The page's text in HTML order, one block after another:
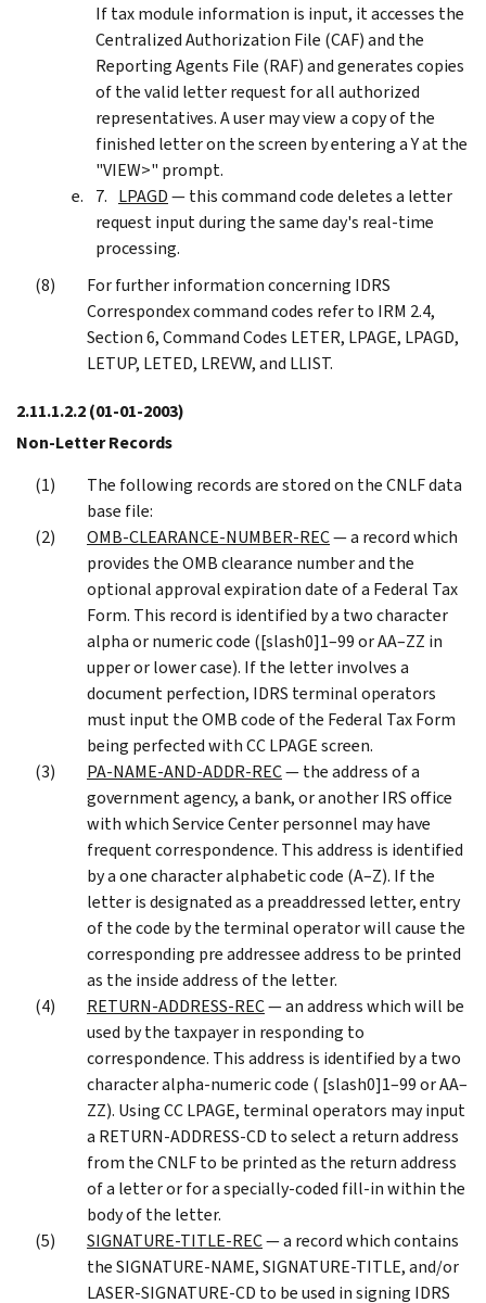
If tax module information is input, it accesses the
Centralized Authorization File (CAF) and the
Reporting Agents File (RAF) and generates copies
of the valid letter request for all authorized
representatives. A user may view a copy of the
finished letter on the screen by entering a Y at the
"VIEW>" prompt.
LPAGD— this command code deletes a letter
request input during the same day's real-time
processing.
For further information concerning IDRS
Correspondex command codes refer to IRM 2.4,
Section 6, Command Codes LETER, LPAGE, LPAGD,
LETUP, LETED, LREVW, and LLIST.
2.11.1.2.2(01-01-2003)
Non-Letter Records
The following records are stored on the CNLF data
base file:
OMB-CLEARANCE-NUMBER-REC— a record which
provides the OMB clearance number and the
optional approval expiration date of a Federal Tax
Form. This record is identified by a two character
alpha or numeric code ([slash0]1–99 or AA–ZZ in
upper or lower case). If the letter involves a
document perfection, IDRS terminal operators
must input the OMB code of the Federal Tax Form
being perfected with CC LPAGE screen.
PA-NAME-AND-ADDR-REC— the address of a
government agency, a bank, or another IRS office
with which Service Center personnel may have
frequent correspondence. This address is identified
by a one character alphabetic code (A–Z). If the
letter is designated as a preaddressed letter, entry
of the code by the terminal operator will cause the
corresponding pre addressee address to be printed
as the inside address of the letter.
RETURN-ADDRESS-REC— an address which will be
used by the taxpayer in responding to
correspondence. This address is identified by a two
character alpha-numeric code ( [slash0]1–99 or AA–
ZZ). Using CC LPAGE, terminal operators may input
a RETURN-ADDRESS-CD to select a return address
from the CNLF to be printed as the return address
of a letter or for a specially-coded fill-in within the
body of the letter.
SIGNATURE-TITLE-REC— a record which contains
the SIGNATURE-NAME, SIGNATURE-TITLE, and/or
LASER-SIGNATURE-CD to be used in signing IDRS